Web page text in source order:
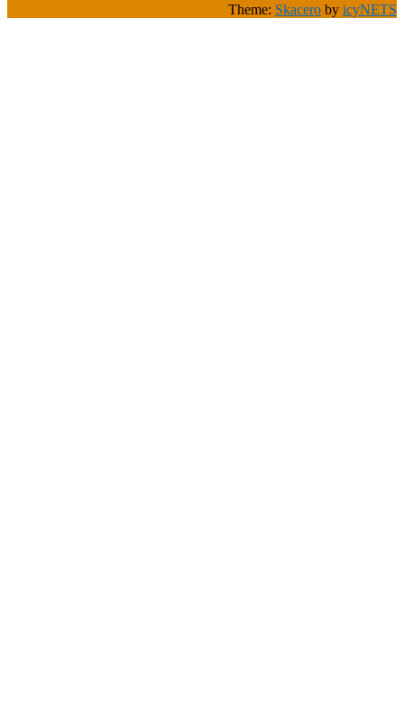
Theme: Skacero by icyNETS